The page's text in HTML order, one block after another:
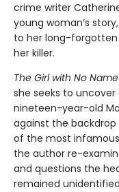
crime writer
young woman’s
to her long-
her killer.
The Girl with No Name
she seeks to
nineteen-year-old
against the
of the most
the author re-
and questions the
remained